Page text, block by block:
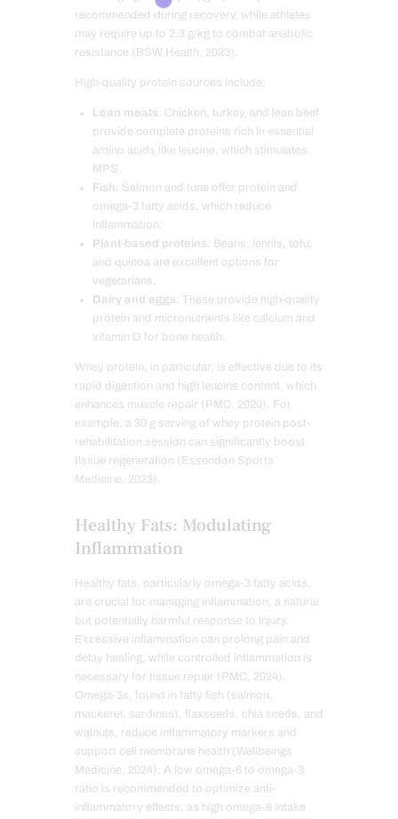
recommended during recovery, while athletes
may require up to 2.3 g/kg to combat anabolic
resistance (BSW Health, 2023).
High-quality protein sources include:
Lean meats : Chicken, turkey, and lean beef
provide complete proteins rich in essential
amino acids like leucine, which stimulates
MPS.
Fish : Salmon and tuna offer protein and
omega-3 fatty acids, which reduce
inflammation.
Plant-based proteins : Beans, lentils, tofu,
and quinoa are excellent options for
vegetarians.
Dairy and eggs : These provide high-quality
protein and micronutrients like calcium and
vitamin D for bone health.
Whey protein, in particular, is effective due to its
rapid digestion and high leucine content, which
enhances muscle repair (PMC, 2020). For
example, a 30 g serving of whey protein post-
rehabilitation session can significantly boost
tissue regeneration (Essendon Sports
Medicine, 2023).
Healthy Fats: Modulating
Inflammation
Healthy fats, particularly omega-3 fatty acids,
are crucial for managing inflammation, a natural
but potentially harmful response to injury.
Excessive inflammation can prolong pain and
delay healing, while controlled inflammation is
necessary for tissue repair (PMC, 2024).
Omega-3s, found in fatty fish (salmon,
mackerel, sardines), flaxseeds, chia seeds, and
walnuts, reduce inflammatory markers and
support cell membrane health (Wellbeings
Medicine, 2024). A low omega-6 to omega-3
ratio is recommended to optimize anti-
inflammatory effects, as high omega-6 intake